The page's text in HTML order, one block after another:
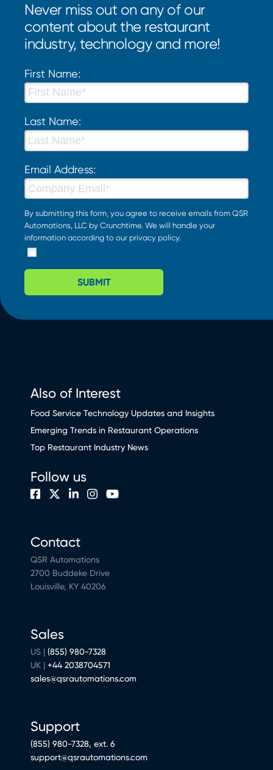
Never miss out on any of our
content about the restaurant
industry, technology and more!
First Name:
Last Name:
Email Address:
By submitting this form, you agree to receive emails from QSR
Automations, LLC by Crunchtime. We will handle your
information according to our privacy policy.
SUBMIT
Also of Interest
Food Service Technology Updates and Insights
Emerging Trends in Restaurant Operations
Top Restaurant Industry News
Contact
QSR Automations
2700 Buddeke Drive
Louisville, KY 40206
Sales
US | (855) 980-7328
UK | +44 2038704571
sales@qsrautomations.com
Support
(855) 980-7328, ext. 6
support@qsrautomations.com
Follow us